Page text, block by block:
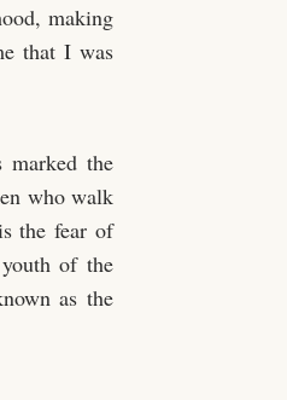
making
that I was
the
who walk
the fear of
of the
as the